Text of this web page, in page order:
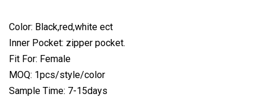
Color: Black,red,white ect
Inner Pocket: zipper pocket.
Fit For: Female
MOQ: 1pcs/style/color
Sample Time: 7-15days